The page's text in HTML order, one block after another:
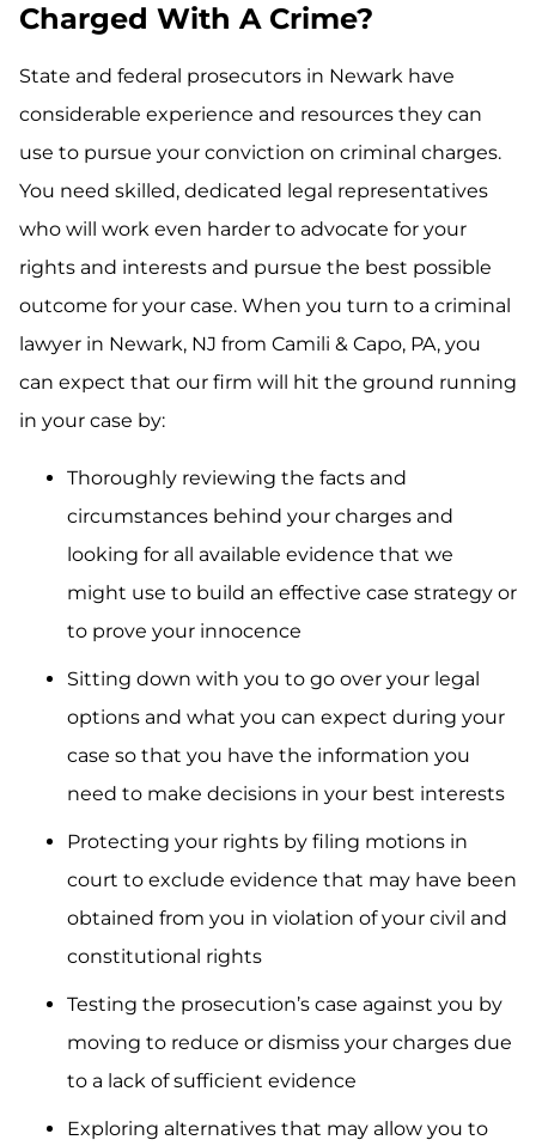
Charged With A Crime?
State and federal prosecutors in Newark have
considerable experience and resources they can
use to pursue your conviction on criminal charges.
You need skilled, dedicated legal representatives
who will work even harder to advocate for your
rights and interests and pursue the best possible
outcome for your case. When you turn to a criminal
lawyer in Newark, NJ from Camili & Capo, PA, you
can expect that our firm will hit the ground running
in your case by:
Thoroughly reviewing the facts and
circumstances behind your charges and
looking for all available evidence that we
might use to build an effective case strategy or
to prove your innocence
Sitting down with you to go over your legal
options and what you can expect during your
case so that you have the information you
need to make decisions in your best interests
Protecting your rights by filing motions in
court to exclude evidence that may have been
obtained from you in violation of your civil and
constitutional rights
Testing the prosecution’s case against you by
moving to reduce or dismiss your charges due
to a lack of sufficient evidence
Exploring alternatives that may allow you to